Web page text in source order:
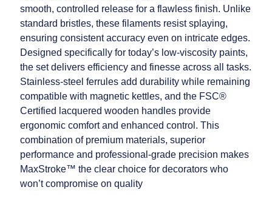
smooth, controlled release for a flawless finish. Unlike
standard bristles, these filaments resist splaying,
ensuring consistent accuracy even on intricate edges.
Designed specifically for today’s low‑viscosity paints,
the set delivers efficiency and finesse across all tasks.
Stainless‑steel ferrules add durability while remaining
compatible with magnetic kettles, and the FSC®
Certified lacquered wooden handles provide
ergonomic comfort and enhanced control. This
combination of premium materials, superior
performance and professional‑grade precision makes
MaxStroke™ the clear choice for decorators who
won’t compromise on quality